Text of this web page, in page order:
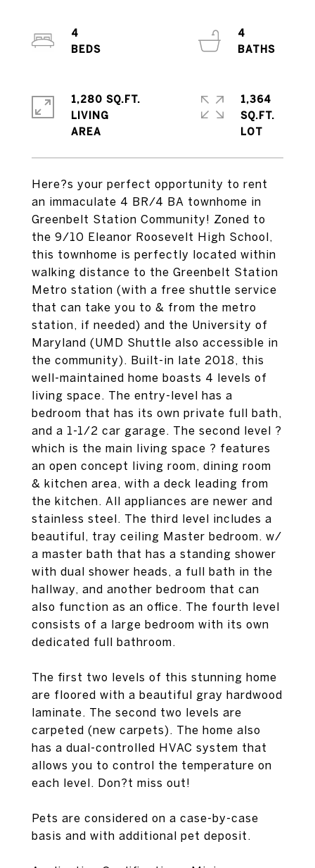
Here?s your perfect opportunity to rent
an immaculate 4 BR/4 BA townhome in
Greenbelt Station Community! Zoned to
the 9/10 Eleanor Roosevelt High School,
this townhome is perfectly located within
walking distance to the Greenbelt Station
Metro station (with a free shuttle service
that can take you to & from the metro
station, if needed) and the University of
Maryland (UMD Shuttle also accessible in
the community). Built-in late 2018, this
well-maintained home boasts 4 levels of
living space. The entry-level has a
bedroom that has its own private full bath,
and a 1-1/2 car garage. The second level ?
which is the main living space ? features
an open concept living room, dining room
& kitchen area, with a deck leading from
the kitchen. All appliances are newer and
stainless steel. The third level includes a
beautiful, tray ceiling Master bedroom. w/
a master bath that has a standing shower
with dual shower heads, a full bath in the
hallway, and another bedroom that can
also function as an office. The fourth level
consists of a large bedroom with its own
dedicated full bathroom.
The first two levels of this stunning home
are floored with a beautiful gray hardwood
laminate. The second two levels are
carpeted (new carpets). The home also
has a dual-controlled HVAC system that
allows you to control the temperature on
each level. Don?t miss out!
Pets are considered on a case-by-case
basis and with additional pet deposit.
4
4
1,280 SQ.FT.
LIVING
1,364
SQ.FT.